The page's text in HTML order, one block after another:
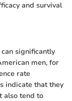
and survival
significantly
men, for
rate
indicate that they
also tend to